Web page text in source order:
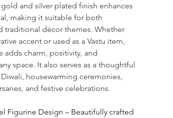
and silver plated finish enhances
making it suitable for both
traditional décor themes. Whether
accent or used as a Vastu item,
adds charm, positivity, and
space. It also serves as a thoughtful
housewarming ceremonies,
and festive celebrations.
Figurine Design – Beautifully crafted